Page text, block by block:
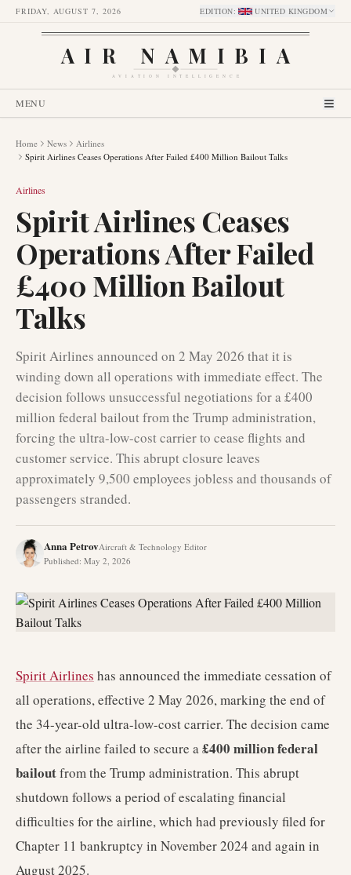
FRIDAY, AUGUST 7, 2026 EDITION: UNITED KINGDOM
AIR NAMIBIA
AVIATION INTELLIGENCE
MENU
Home News
Airlines
Spirit Airlines Ceases Operations After Failed £400 Million Bailout Talks
Airlines
Spirit Airlines Ceases
Operations After Failed
£400 Million Bailout
Talks
Spirit Airlines announced on 2 May 2026 that it is
winding down all operations with immediate effect. The
decision follows unsuccessful negotiations for a £400
million federal bailout from the Trump administration,
forcing the ultra-low-cost carrier to cease flights and
customer service. This abrupt closure leaves
approximately 9,500 employees jobless and thousands of
passengers stranded.
Anna PetrovAircraft & Technology Editor
Published: May 2, 2026
Spirit Airlines has announced the immediate cessation of
all operations, effective 2 May 2026, marking the end of
the 34-year-old ultra-low-cost carrier. The decision came
after the airline failed to secure a£400 million federal
bailoutfrom the Trump administration. This abrupt
shutdown follows a period of escalating financial
difficulties for the airline, which had previously filed for
Chapter 11 bankruptcy in November 2024 and again in
August 2025.